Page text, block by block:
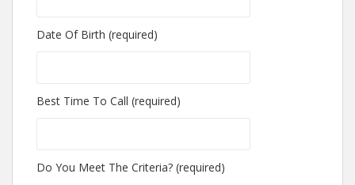
Date Of Birth (required)
Best Time To Call (required)
Do You Meet The Criteria? (required)